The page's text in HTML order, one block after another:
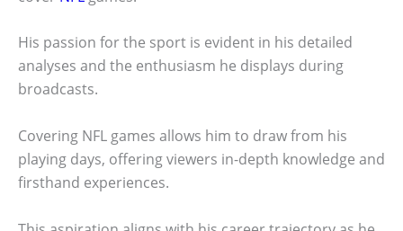
His passion for the sport is evident in his detailed
analyses and the enthusiasm he displays during
broadcasts.
Covering NFL games allows him to draw from his
playing days, offering viewers in-depth knowledge and
firsthand experiences.